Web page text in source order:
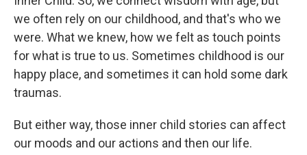
we often rely on our childhood, and that's who we
were. What we knew, how we felt as touch points
for what is true to us. Sometimes childhood is our
happy place, and sometimes it can hold some dark
traumas.
But either way, those inner child stories can affect
our moods and our actions and then our life.